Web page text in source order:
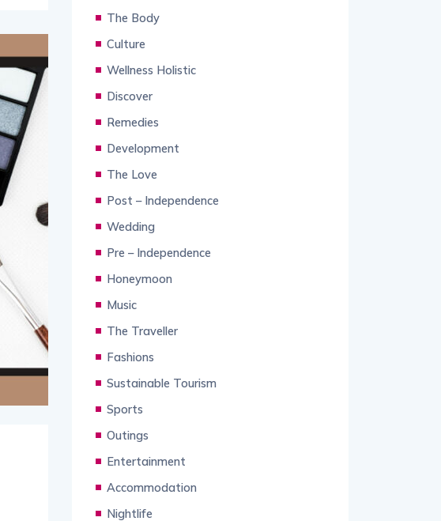
The Body
Culture
Wellness Holistic
Discover
Remedies
Development
The Love
Post – Independence
Wedding
Pre – Independence
Honeymoon
Music
The Traveller
Fashions
Sustainable Tourism
Sports
Outings
Entertainment
Accommodation
Nightlife